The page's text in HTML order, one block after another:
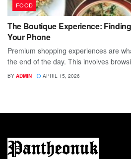
FOOD
The Boutique Experience:
Your Phone
Premium shopping experiences are
the end of the day. This involves
BY ADMIN APRIL 15, 2026